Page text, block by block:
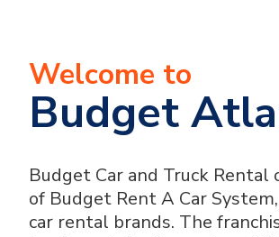
Welcome to
Budget
Budget Car and Truck
of Budget Rent A Car
car rental brands. The